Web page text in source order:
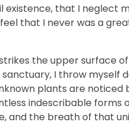
existence, that I neglect
that I never was a
the upper surface
I throw myself
plants are noticed
indescribable forms
and the breath of that